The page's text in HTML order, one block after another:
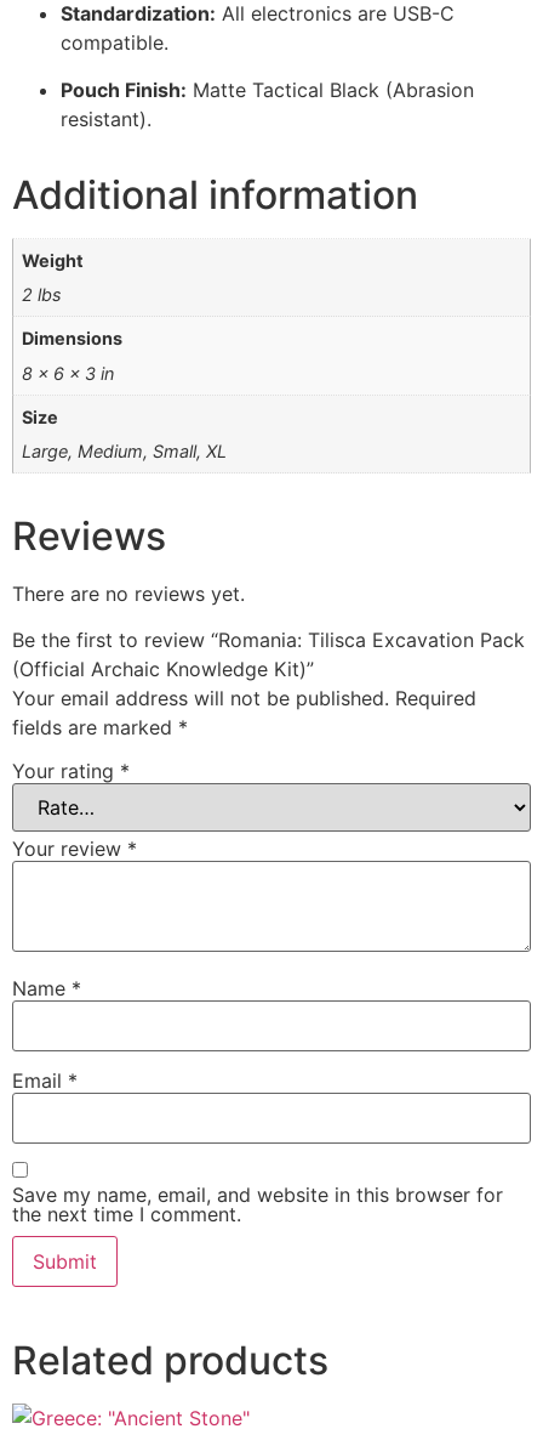
Standardization: All electronics are USB-C
compatible.
Pouch Finish: Matte Tactical Black (Abrasion
resistant).
Additional information
Weight
2 lbs
Dimensions
8 × 6 × 3 in
Size
Large, Medium, Small, XL
Reviews
There are no reviews yet.
Be the first to review “Romania: Tilisca Excavation Pack
(Official Archaic Knowledge Kit)”
Your email address will not be published. Required
fields are marked *
Your rating *
Your review *
Name *
Email *
Save my name, email, and website in this browser for
the next time I comment.
Related products